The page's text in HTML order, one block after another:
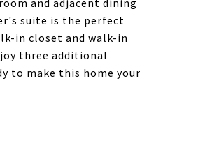
and adjacent dining
suite is the perfect
in closet and walk-in
three additional
to make this home your